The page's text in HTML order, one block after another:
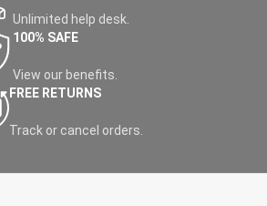
Unlimited help desk.
100% SAFE
View our benefits.
FREE RETURNS
Track or cancel orders.